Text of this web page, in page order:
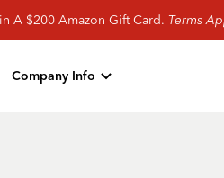
A $200 Amazon Gift Card. Terms
Company Info